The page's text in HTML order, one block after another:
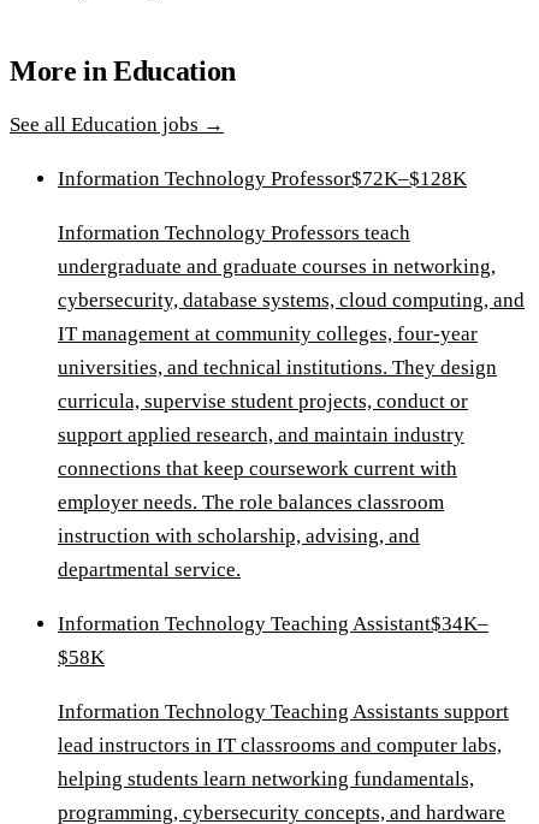
More inEducation
See all Education jobs →
Information Technology Professor$72K–$128K
Information Technology Professors teach
undergraduate and graduate courses in networking,
cybersecurity, database systems, cloud computing, and
IT management at community colleges, four-year
universities, and technical institutions. They design
curricula, supervise student projects, conduct or
support applied research, and maintain industry
connections that keep coursework current with
employer needs. The role balances classroom
instruction with scholarship, advising, and
departmental service.
Information Technology Teaching Assistant$34K–
$58K
Information Technology Teaching Assistants support
lead instructors in IT classrooms and computer labs,
helping students learn networking fundamentals,
programming, cybersecurity concepts, and hardware